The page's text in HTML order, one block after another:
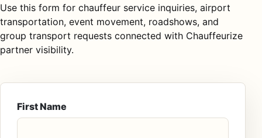
Use this form for chauffeur service inquiries, airport
transportation, event movement, roadshows, and
group transport requests connected with Chauffeurize
partner visibility.
First Name